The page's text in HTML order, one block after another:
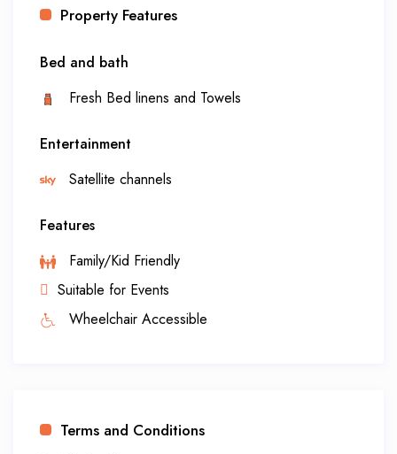
Property Features
Bed and bath
Fresh Bed linens and Towels
Entertainment
Satellite channels
Features
Family/Kid Friendly
Suitable for Events
Wheelchair Accessible
Terms and Conditions